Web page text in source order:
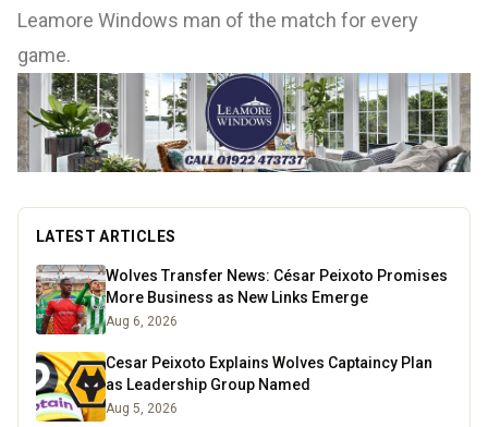
Leamore Windows man of the match for every
game.
LATEST ARTICLES
Wolves Transfer News: César Peixoto Promises
More Business as New Links Emerge
Aug 6, 2026
Cesar Peixoto Explains Wolves Captaincy Plan
as Leadership Group Named
Aug 5, 2026